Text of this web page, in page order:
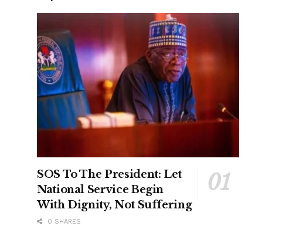
SOS To The President: Let
National Service Begin
With Dignity, Not Suffering
0 SHARES